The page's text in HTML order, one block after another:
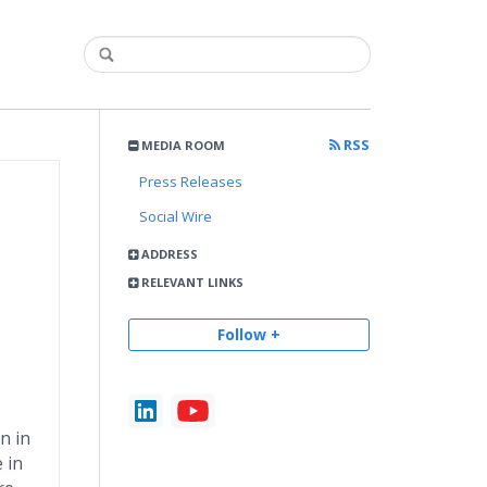
MEDIA ROOM
RSS
Press Releases
Social Wire
ADDRESS
RELEVANT LINKS
Follow +
in
in